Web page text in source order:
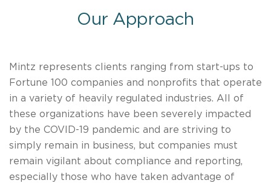
Our Approach
Mintz represents clients ranging from start-ups to
Fortune 100 companies and nonprofits that operate
in a variety of heavily regulated industries. All of
these organizations have been severely impacted
by the COVID-19 pandemic and are striving to
simply remain in business, but companies must
remain vigilant about compliance and reporting,
especially those who have taken advantage of